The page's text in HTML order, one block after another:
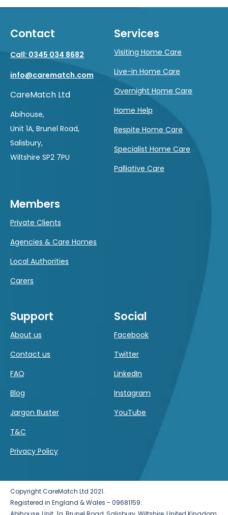
Contact
Call: 0345 034 8682
info@carematch.com
CareMatch Ltd
Abihouse,
Unit 1A, Brunel Road,
Salisbury,
Wiltshire SP2 7PU
Services
Visiting Home Care
Live-in Home Care
Overnight Home Care
Home Help
Respite Home Care
Specialist Home Care
Palliative Care
Members
Private Clients
Agencies & Care Homes
Local Authorities
Carers
Support
About us
Contact us
FAQ
Blog
Jargon Buster
T&C
Privacy Policy
Social
Facebook
Twitter
LinkedIn
Instagram
YouTube
Copyright CareMatch Ltd 2021.
Registered in England & Wales - 09681159.